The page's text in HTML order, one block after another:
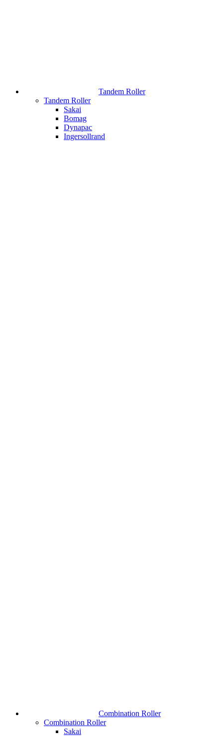
Tandem Roller
Tandem Roller
Sakai
Bomag
Dynapac
Ingersollrand
Combination Roller
Combination Roller
Sakai